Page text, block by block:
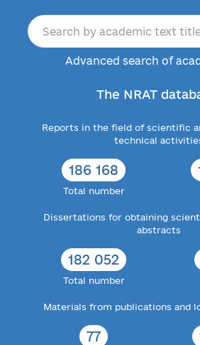
Advanced search of
The NRAT
Reports in the field of scientific
technical
186 168
Total number
Dissertations for obtaining
abstracts
182 052
Total number
Materials from publications and
77